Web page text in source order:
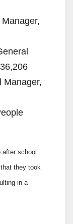
Manager,
school
they took
in a